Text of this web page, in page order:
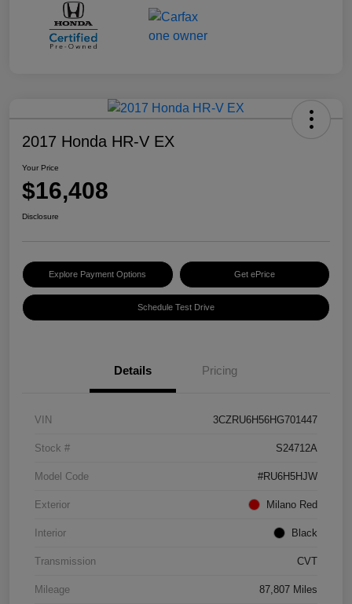
2017 Honda HR-V EX
Your Price
$16,408
Disclosure
Explore Payment Options Get ePrice
Schedule Test Drive
Details Pricing
VIN 3CZRU6H56HG701447
Stock # S24712A
Model Code #RU6H5HJW
Exterior Milano Red
Interior Black
Transmission CVT
Mileage 87,807 Miles